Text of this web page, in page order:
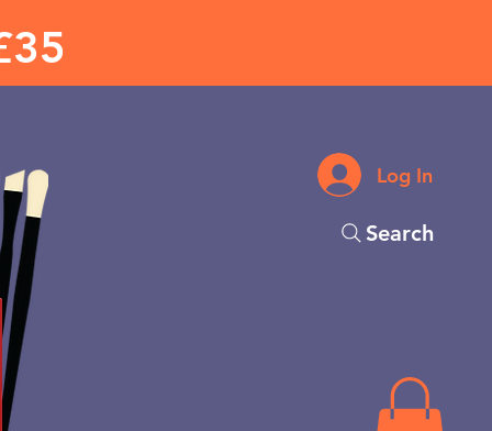
Log In
Search